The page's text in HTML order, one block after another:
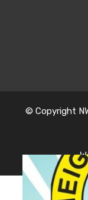
© Copyright